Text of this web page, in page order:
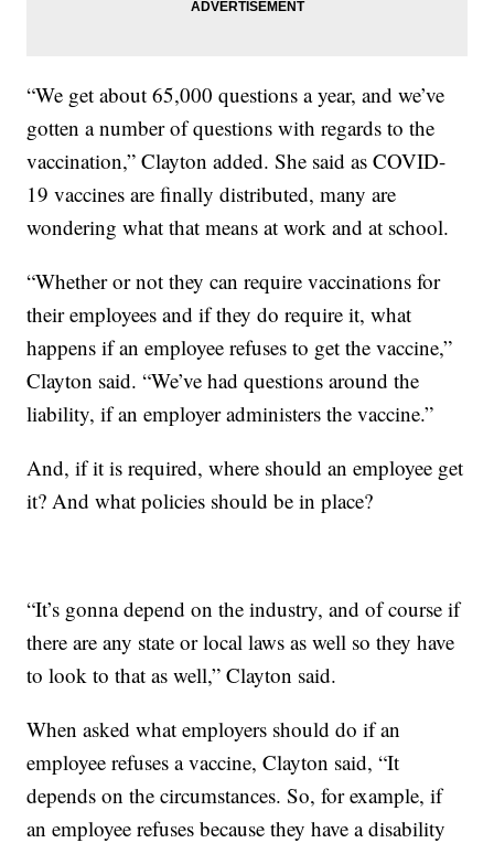
“We get about 65,000 questions a year, and we’ve
gotten a number of questions with regards to the
vaccination,” Clayton added. She said as COVID-
19 vaccines are finally distributed, many are
wondering what that means at work and at school.
“Whether or not they can require vaccinations for
their employees and if they do require it, what
happens if an employee refuses to get the vaccine,”
Clayton said. “We’ve had questions around the
liability, if an employer administers the vaccine.”
And, if it is required, where should an employee get
it? And what policies should be in place?
“It’s gonna depend on the industry, and of course if
there are any state or local laws as well so they have
to look to that as well,” Clayton said.
When asked what employers should do if an
employee refuses a vaccine, Clayton said, “It
depends on the circumstances. So, for example, if
an employee refuses because they have a disability